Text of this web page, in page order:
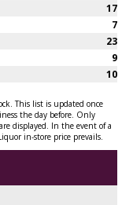
17
7
23
9
10
This list is updated once
the day before. Only
displayed. In the event of a
in-store price prevails.